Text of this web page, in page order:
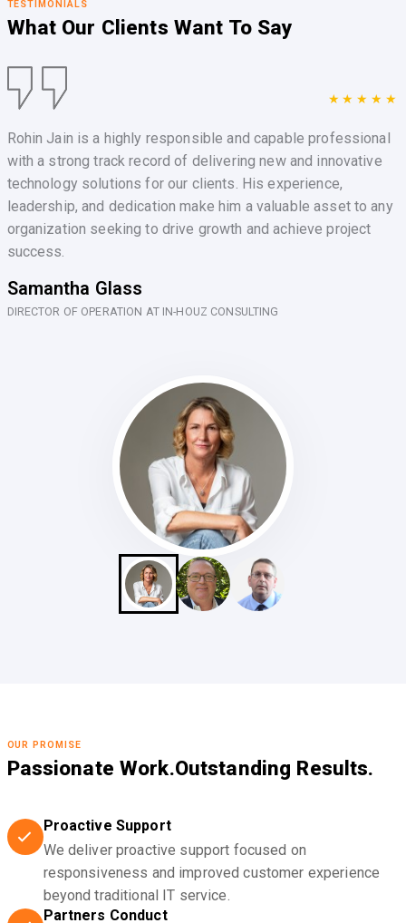
TESTIMONIALS
What Our Clients Want To Say
★★★★★
Rohin Jain is a highly responsible and capable professional
with a strong track record of delivering new and innovative
technology solutions for our clients. His experience,
leadership, and dedication make him a valuable asset to any
organization seeking to drive growth and achieve project
success.
Samantha Glass
DIRECTOR OF OPERATION AT IN-HOUZ CONSULTING
OUR PROMISE
Passionate Work.Outstanding Results.
Proactive Support
We deliver proactive support focused on
responsiveness and improved customer experience
beyond traditional IT service.
Partners Conduct